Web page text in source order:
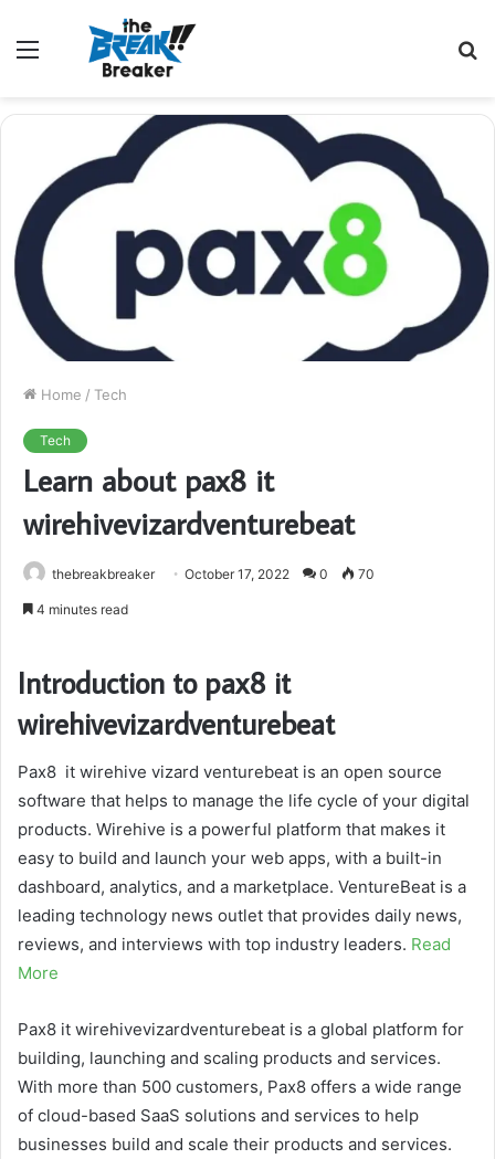
Menu
Home / Tech
Tech
Learn about pax8 it
wirehivevizardventurebeat
thebreakbreaker October 17, 2022 0 70
4 minutes read
Introduction to pax8 it
wirehivevizardventurebeat
Pax8 it wirehive vizard venturebeat is an open source
software that helps to manage the life cycle of your digital
products. Wirehive is a powerful platform that makes it
easy to build and launch your web apps, with a built-in
dashboard, analytics, and a marketplace. VentureBeat is a
leading technology news outlet that provides daily news,
reviews, and interviews with top industry leaders. Read
More
Pax8 it wirehivevizardventurebeat is a global platform for
building, launching and scaling products and services.
With more than 500 customers, Pax8 offers a wide range
of cloud-based SaaS solutions and services to help
businesses build and scale their products and services.